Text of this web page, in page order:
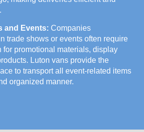
and Events: Companies
trade shows or events often require
for promotional materials, display
Luton vans provide the
to transport all event-related items
organized manner.